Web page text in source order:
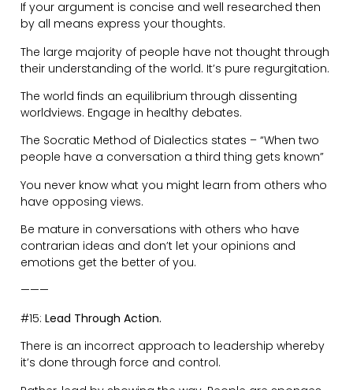
Allow people to fail and learn lessons for themselves.
to grow, and want to be a part of.
———
#16:Have Alone Time.
Even the most extroverted people require time for
introversion. It’s how we re-charge.
Thinking time is crucial for reflection.
Not only that, we need time apart in our relationships
to avoid getting on each other’s nerves.
Women need time in their wells. Men need time in their
thoughts.